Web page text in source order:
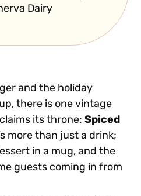
Dairy
and the holiday
there is one vintage
its throne: Spiced
more than just a drink;
in a mug, and the
guests coming in from